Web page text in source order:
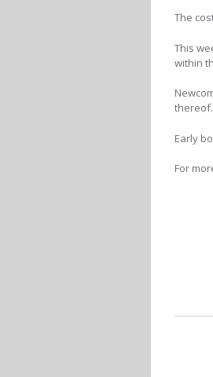
The
This
within
thereof.
Early
For